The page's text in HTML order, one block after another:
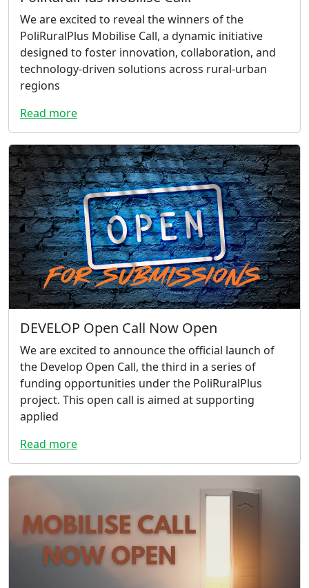
We are excited to reveal the winners of the
PoliRuralPlus Mobilise Call, a dynamic initiative
designed to foster innovation, collaboration, and
technology-driven solutions across rural-urban
regions
Read more
DEVELOP Open Call Now Open
We are excited to announce the official launch of
the Develop Open Call, the third in a series of
funding opportunities under the PoliRuralPlus
project. This open call is aimed at supporting
applied
Read more